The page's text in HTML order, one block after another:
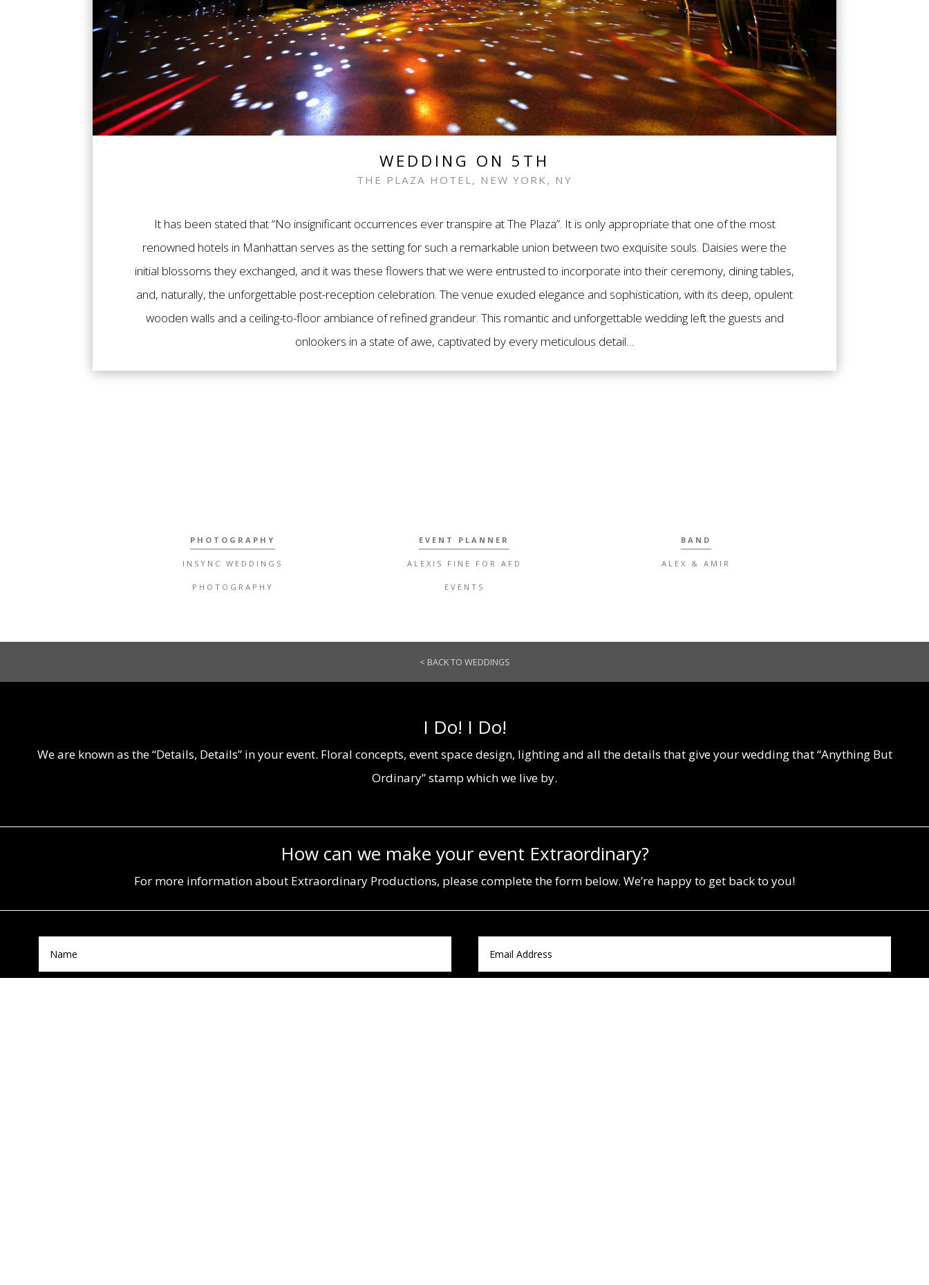
WEDDING ON 5TH
THE PLAZA HOTEL, NEW YORK, NY
It has been stated that “No insignificant occurrences ever transpire at The Plaza”. It is only appropriate that one of the most
renowned hotels in Manhattan serves as the setting for such a remarkable union between two exquisite souls. Daisies were the
initial blossoms they exchanged, and it was these flowers that we were entrusted to incorporate into their ceremony, dining tables,
and, naturally, the unforgettable post-reception celebration. The venue exuded elegance and sophistication, with its deep, opulent
wooden walls and a ceiling-to-floor ambiance of refined grandeur. This romantic and unforgettable wedding left the guests and
onlookers in a state of awe, captivated by every meticulous detail…
PHOTOGRAPHY
INSYNC WEDDINGS
PHOTOGRAPHY
EVENT PLANNER
ALEXIS FINE FOR AFD
EVENTS
BAND
ALEX & AMIR
< BACK TO WEDDINGS
I Do! I Do!
We are known as the “Details, Details” in your event. Floral concepts, event space design, lighting and all the details that give your wedding that “Anything But
Ordinary” stamp which we live by.
How can we make your event Extraordinary?
For more information about Extraordinary Productions, please complete the form below. We’re happy to get back to you!